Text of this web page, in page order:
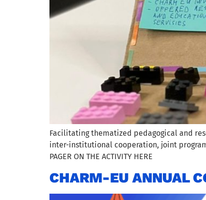
Facilitating thematized pedagogical and
inter-institutional cooperation, joint
PAGER ON THE ACTIVITY HERE
CHARM-EU ANNUAL